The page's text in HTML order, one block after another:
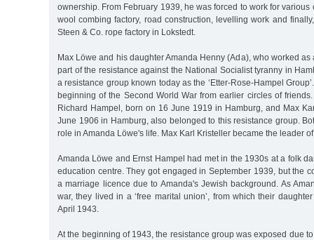
ownership. From February 1939, he was forced to work for
wool combing factory, road construction, levelling work and
Steen & Co. rope factory in Lokstedt.
Max Löwe and his daughter Amanda Henny (Ada), who worked as
part of the resistance against the National Socialist tyranny in
a resistance group known today as the ‘Etter-Rose-Hampel
beginning of the Second World War from earlier circles of
Richard Hampel, born on 16 June 1919 in Hamburg, and Max
June 1906 in Hamburg, also belonged to this resistance group.
role in Amanda Löwe's life. Max Karl Kristeller became the leader
Amanda Löwe and Ernst Hampel had met in the 1930s at a folk
education centre. They got engaged in September 1939, but the
a marriage licence due to Amanda's Jewish background. As
war, they lived in a ‘free marital union’, from which their
April 1943.
At the beginning of 1943, the resistance group was exposed due